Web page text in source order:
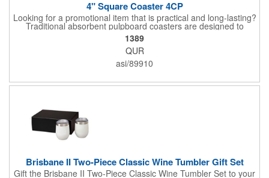
4" Square Coaster 4CP
Looking for a promotional item that is practical and long-lasting?
Traditional absorbent pulpboard coasters are designed to
provide a protective barrier against water rings and
condensation puddles. Each coaster features a square shape,
4" x 4" measurements and is made of .035" or .055" thick
paperboard. Customize each one with a four color process
imprint of your choosing. Second side printing availaibe on .055"
sides of .035" pulpboard. Great for taverns, restaurants, pubs
1389
QUR
asi/89910
Brisbane II Two-Piece Classic Wine Tumbler Gift Set
Gift the Brisbane II Two-Piece Classic Wine Tumbler Set to your